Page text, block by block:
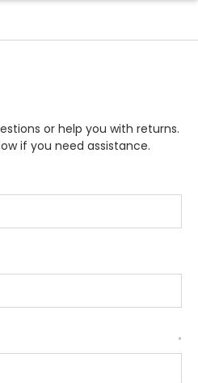
or help you with returns.
if you need assistance.
*